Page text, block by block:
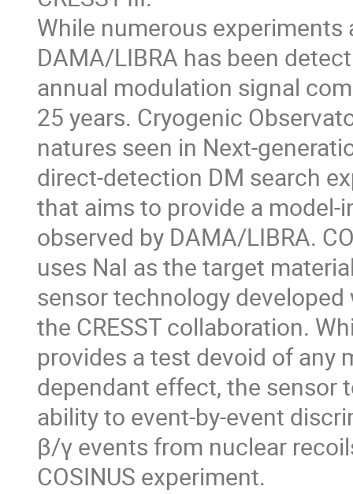
While numerous
DAMA/LIBRA has been
annual modulation signal
25 years. Cryogenic
natures seen in Next-
direct-detection DM search
that aims to provide a
observed by DAMA/LIBRA.
uses NaI as the target
sensor technology
the CRESST collaboration.
provides a test devoid of any
dependant effect, the sensor
ability to event-by-event
β/γ events from nuclear
COSINUS experiment.